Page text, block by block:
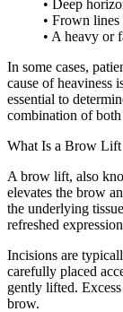
• Deep
• Frown
• A heavy or
In some cases,
cause of heaviness
essential to
combination of
What Is a Brow Lift
A brow lift, also
elevates the brow
the underlying
refreshed
Incisions are
carefully placed
gently lifted.
brow.